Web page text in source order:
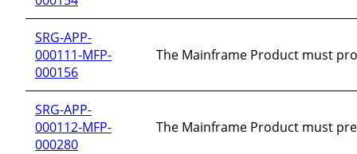
SRG-APP-
000111-MFP-
000156
The Mainframe Product must
SRG-APP-
000112-MFP-
000280
The Mainframe Product must